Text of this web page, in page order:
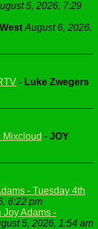
5, 2026, 7:29
August 6, 2026,
- Luke Zwegers
Mixcloud - JOY
- Tuesday 4th
6:22 pm
Joy Adams -
5, 2026, 1:54 am